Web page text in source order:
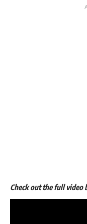
Check out the full video